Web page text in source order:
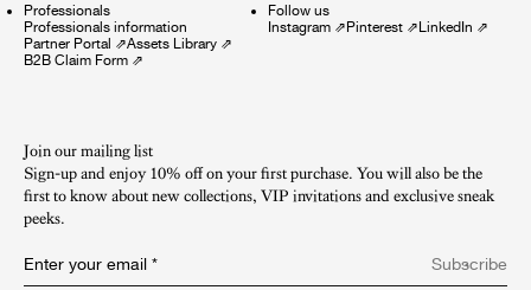
Professionals
Professionals information
Partner Portal ⇗Assets Library ⇗
B2B Claim Form ⇗
Follow us
Instagram⇗Pinterest⇗LinkedIn ⇗
Join our mailing list
Sign-up and enjoy 10% off on your first purchase. You will also be the
first to know about new collections, VIP invitations and exclusive sneak
peeks.​
Enter your email *
Subscribe